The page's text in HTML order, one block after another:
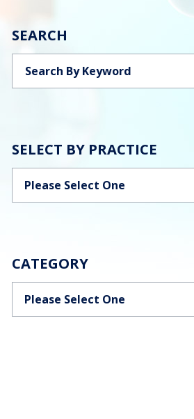
SEARCH
SELECT BY PRACTICE
Categories
CATEGORY
Categories